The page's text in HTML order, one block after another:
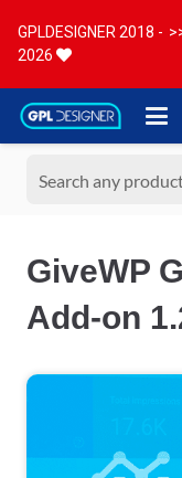
GPLDESIGNER 2018 -
2026
GiveWP
Add-on